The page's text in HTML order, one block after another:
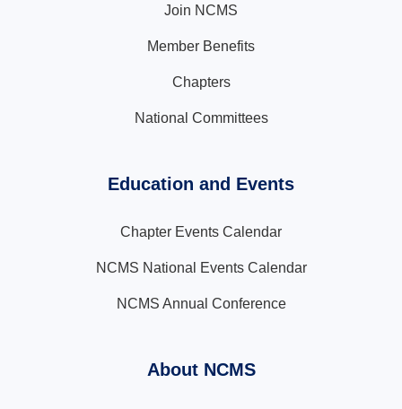
Join NCMS
Member Benefits
Chapters
National Committees
Education and Events
Chapter Events Calendar
NCMS National Events Calendar
NCMS Annual Conference
About NCMS